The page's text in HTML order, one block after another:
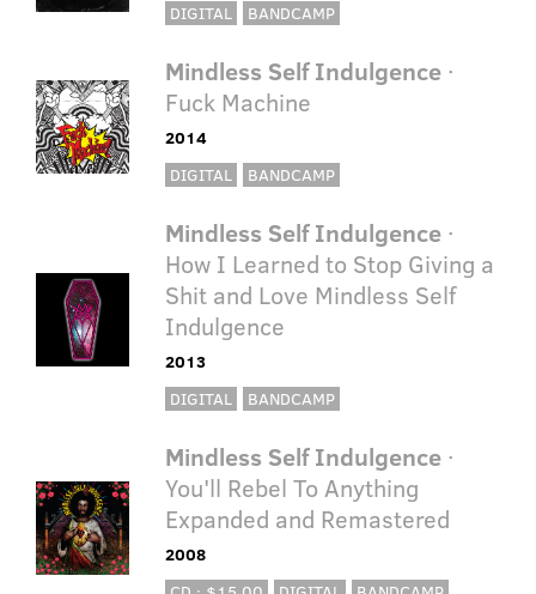
DIGITAL
BANDCAMP
Mindless Self Indulgence·
Fuck Machine
2014
DIGITAL
BANDCAMP
Mindless Self Indulgence·
How I Learned to Stop Giving a
Shit and Love Mindless Self
Indulgence
2013
DIGITAL
BANDCAMP
Mindless Self Indulgence·
You'll Rebel To Anything
Expanded and Remastered
2008